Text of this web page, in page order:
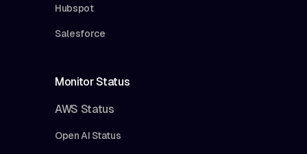
Hubspot
Salesforce
Monitor Status
AWS Status
Open AI Status